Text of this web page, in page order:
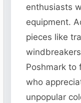
enthusiasts
equipment.
pieces like
Poshmark to
who
unpopular